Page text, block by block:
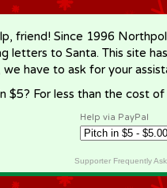
friend! Since 1996
letters to Santa. This site
have to ask for your
$5? For less than the cost
Help via PayPal
Supporter Frequently